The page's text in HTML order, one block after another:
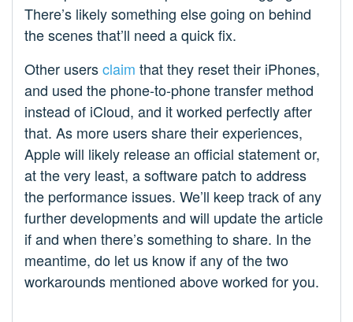
There’s likely something else going on behind
the scenes that’ll need a quick fix.
Other usersclaim that they reset their iPhones,
and used the phone-to-phone transfer method
instead of iCloud, and it worked perfectly after
that. As more users share their experiences,
Apple will likely release an official statement or,
at the very least, a software patch to address
the performance issues. We’ll keep track of any
further developments and will update the article
if and when there’s something to share. In the
meantime, do let us know if any of the two
workarounds mentioned above worked for you.